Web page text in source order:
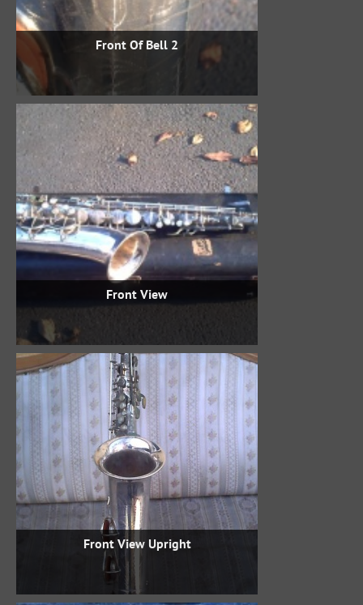
Front Of Bell 2
Front View
Front View Upright